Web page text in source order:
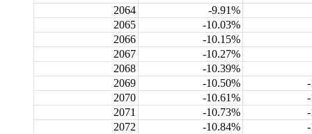
2064
-9.91%
2065
-10.03%
2066
-10.15%
2067
-10.27%
2068
-10.39%
2069
-10.50%
2070
-10.61%
2071
-10.73%
2072
-10.84%